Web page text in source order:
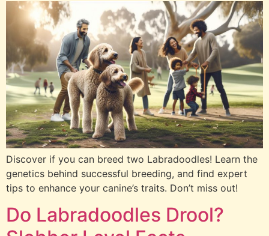
Discover if you can breed two Labradoodles! Learn the
genetics behind successful breeding, and find expert
tips to enhance your canine’s traits. Don’t miss out!
Do Labradoodles Drool?